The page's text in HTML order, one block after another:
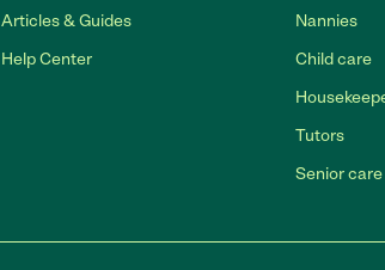
Articles & Guides
Help Center
Nannies
Child care
Tutors
Senior care